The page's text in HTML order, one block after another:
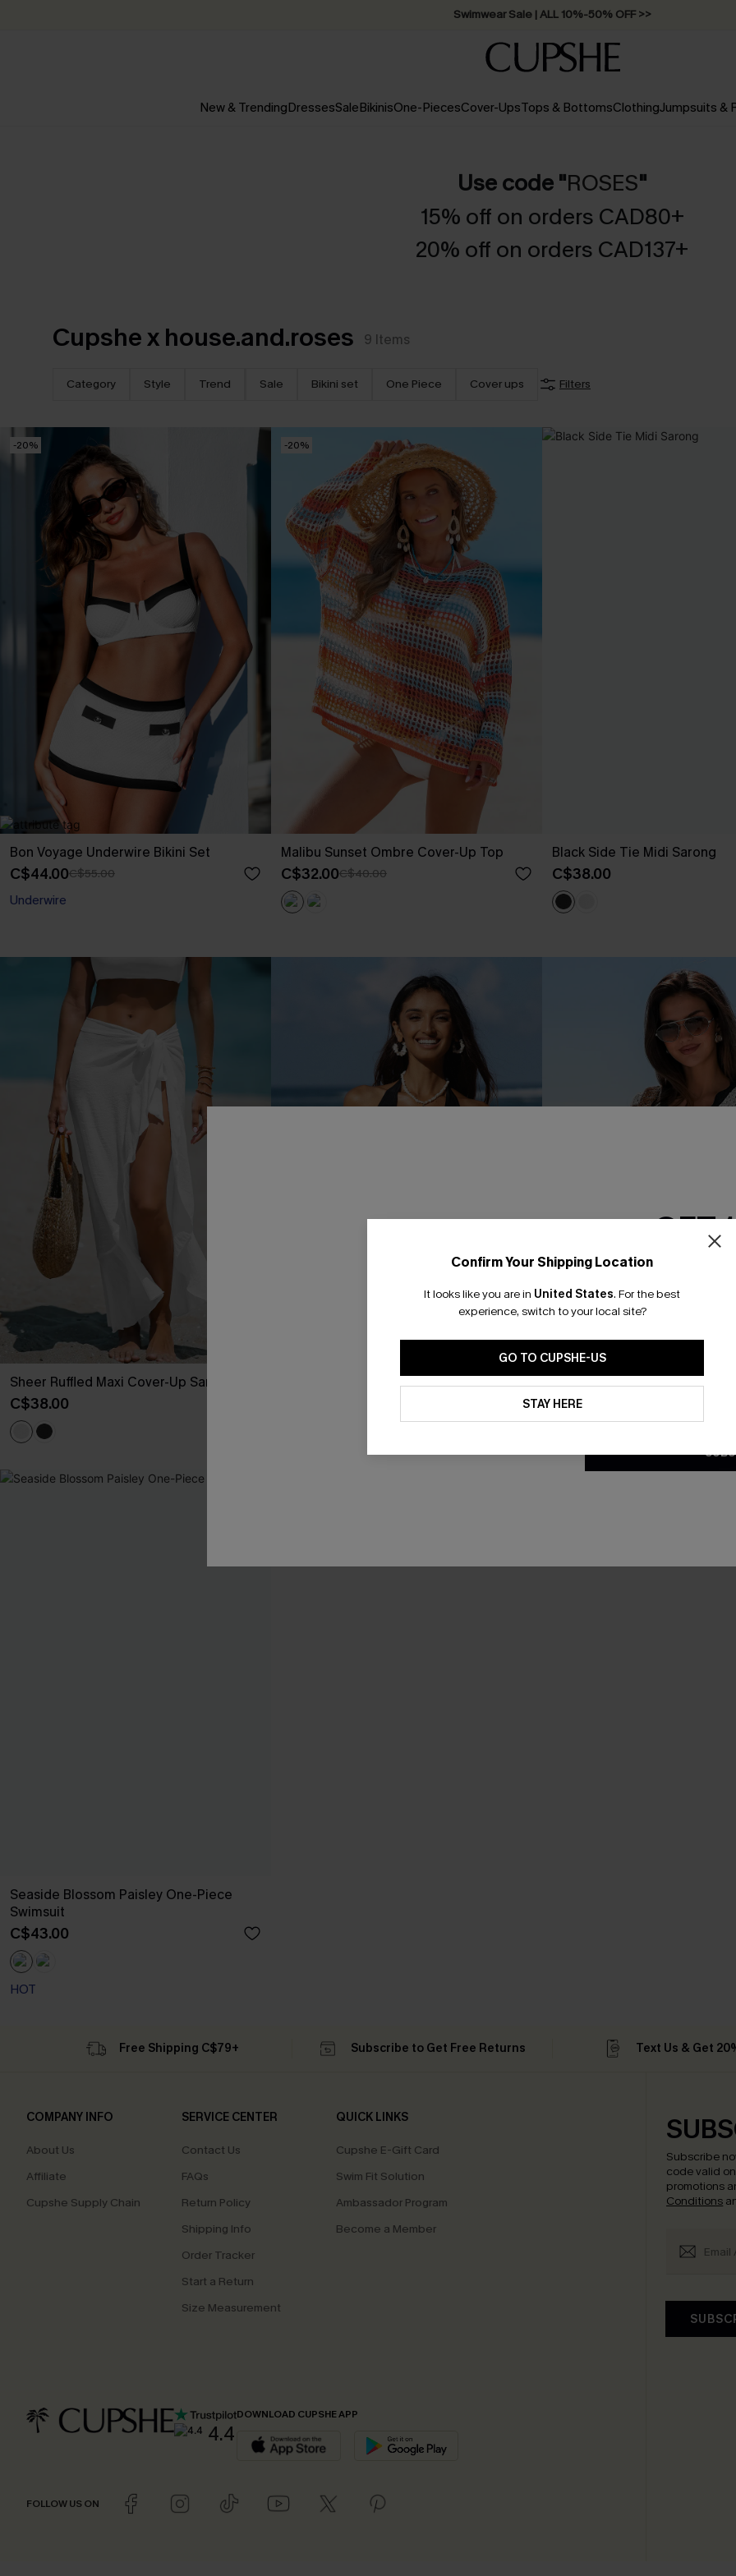
Swimwear Sale | ALL 10%-50% OFF >>
New & TrendingDressesSaleBikinisOne-PiecesCover-UpsTops & BottomsClothingJumpsuits &
Use code "ROSES"
15% off on orders CAD80+
20% off on orders CAD137+
Cupshe x house.and.roses 9 Items
Category Style Trend Sale Bikini set One Piece Cover ups Filters
-20%
Bon Voyage Underwire Bikini Set
C$44.00C$55.00
Underwire
-20%
Malibu Sunset Ombre Cover-Up Top
C$32.00C$40.00
Black Side Tie Midi Sarong
C$38.00
Sheer Ruffled Maxi Cover-Up Sarong
C$38.00
Mesh Plunging Halter One Piece
Cabana Crush Cover-Up Top
C$36.00
Seaside Blossom Paisley One-Piece
Swimsuit
C$43.00
HOT
Confirm Your Shipping Location
It looks like you are in United States. For the best
experience, switch to your local site?
GO TO CUPSHE-US
STAY HERE
Free Shipping C$79+ Subscribe to Get Free Returns Text Us & Get
COMPANY INFO
About Us
Affiliate
Cupshe Supply Chain
SERVICE CENTER
Contact Us
FAQs
Return Policy
Shipping Info
Order Tracker
Start a Return
Size Measurement
QUICK LINKS
Cupshe E-Gift Card
Swim Fit Solution
Ambassador Program
Become a Member
4.4
DOWNLOAD CUPSHE APP
FOLLOW US ON
Subscribe
code valid
promotions
Conditions
GET
Email
*One code per
By clicking this button, you
updates from Cupshe via